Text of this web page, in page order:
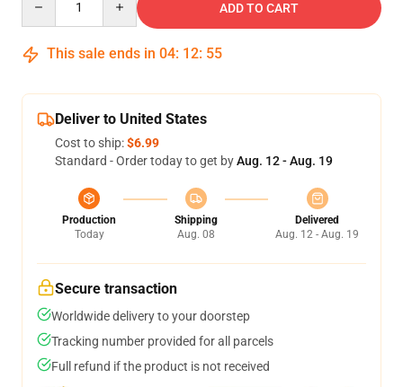
ADD TO CART
This sale ends in 04: 12: 54
Deliver to United States
Cost to ship:$6.99
Standard - Order today to get byAug. 12 - Aug. 19
Production
Today
Shipping
Aug. 08
Delivered
Aug. 12 - Aug. 19
Secure transaction
Worldwide delivery to your doorstep
Tracking number provided for all parcels
Full refund if the product is not received